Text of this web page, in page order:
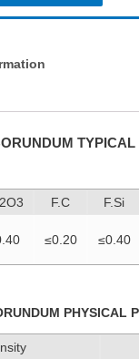
F.C F.Si
≤0.20 ≤0.40
PHYSICAL